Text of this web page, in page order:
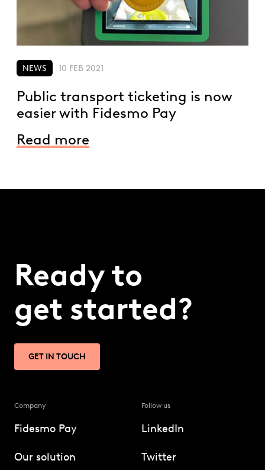
NEWS 10 FEB 2021
Public transport ticketing is now
easier with Fidesmo Pay
Read more
Ready to
get started?
GET IN TOUCH
Company
Fidesmo Pay
Our solution
Follow us
LinkedIn
Twitter